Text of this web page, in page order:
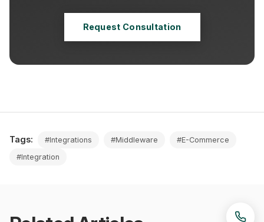
Request Consultation
Tags: #Integrations #Middleware
#E-Commerce
#Integration